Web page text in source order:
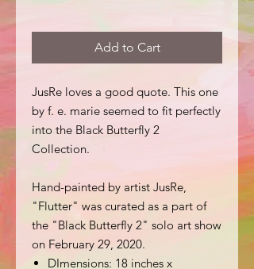
Add to Cart
JusRe loves a good quote. This one
by f. e. marie seemed to fit perfectly
into the Black Butterfly 2
Collection.
Hand-painted by artist JusRe,
"Flutter" was curated as a part of
the "Black Butterfly 2" solo art show
on February 29, 2020.
DImensions: 18 inches x